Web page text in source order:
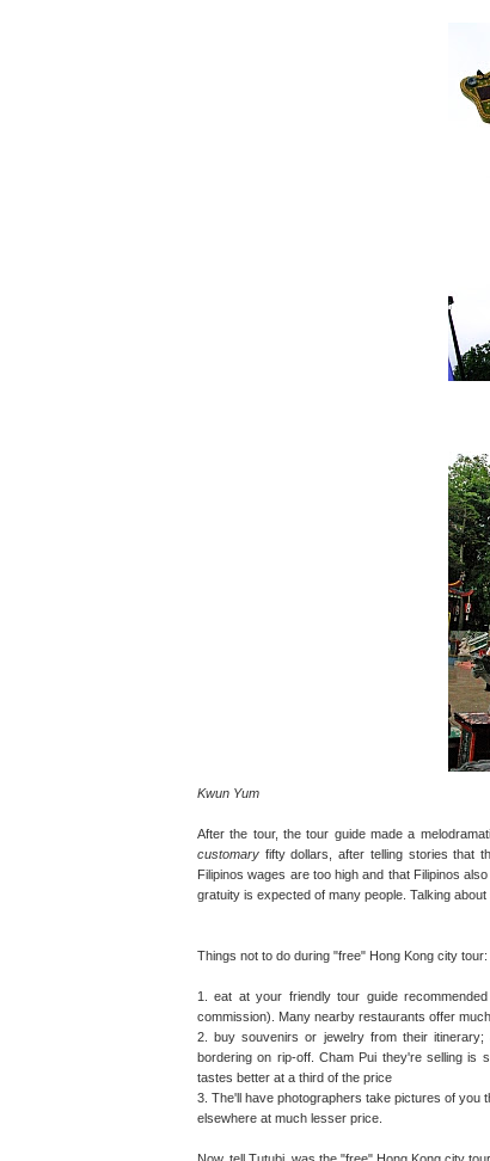
Kwun Yum
After the tour, the tour guide made a
customary fifty dollars, after telling stories that
Filipinos wages are too high and that Filipinos
gratuity is expected of many people. Talking
Things not to do during "free" Hong Kong city tour:
1. eat at your friendly tour guide
commission). Many nearby restaurants offer
2. buy souvenirs or jewelry from their
bordering on rip-off. Cham Pui they're selling is
tastes better at a third of the price
3. The'll have photographers take pictures of you
elsewhere at much lesser price.